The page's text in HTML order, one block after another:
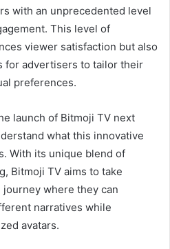
with an unprecedented level
This level of
viewer satisfaction but also
for advertisers to tailor their
preferences.
launch of Bitmoji TV next
what this innovative
With its unique blend of
Bitmoji TV aims to take
where they can
narratives while
avatars.